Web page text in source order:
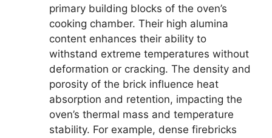
primary building blocks of the oven’s
cooking chamber. Their high alumina
content enhances their ability to
withstand extreme temperatures without
deformation or cracking. The density and
porosity of the brick influence heat
absorption and retention, impacting the
oven’s thermal mass and temperature
stability. For example, dense firebricks